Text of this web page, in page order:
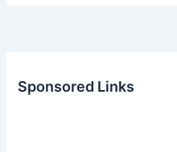
Sponsored Links